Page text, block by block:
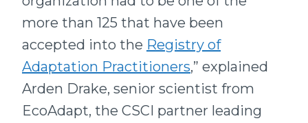
more than 125 that have been
accepted into the Registry of
Adaptation Practitioners,” explained
Arden Drake, senior scientist from
EcoAdapt, the CSCI partner leading